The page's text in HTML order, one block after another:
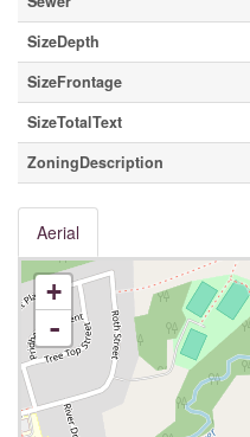
SizeDepth
SizeFrontage
SizeTotalText
ZoningDescription
Aerial
+
-